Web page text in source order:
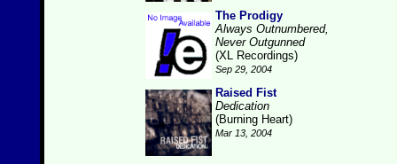
The Prodigy
Always Outnumbered,
Never Outgunned
(XL Recordings)
Sep 29, 2004
Raised Fist
Dedication
(Burning Heart)
Mar 13, 2004